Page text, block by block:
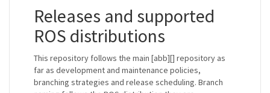
Releases and supported
ROS distributions
This repository follows the main [abb][] repository as
far as development and maintenance policies,
branching strategies and release scheduling. Branch